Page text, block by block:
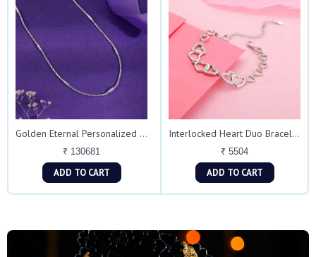
Golden Eternal Personalized Chain Necklace
₹ 130681
ADD TO CART
Interlocked Heart Duo Bracelet in Silver Finish
₹ 5504
ADD TO CART